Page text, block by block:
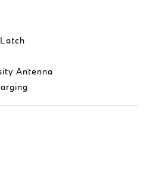
Antenna